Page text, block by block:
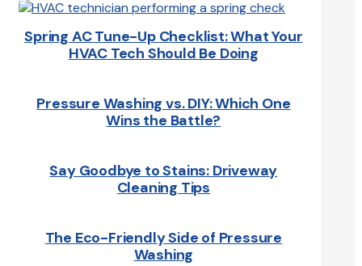
Spring AC Tune-Up Checklist: What Your
HVAC Tech Should Be Doing
Pressure Washing vs. DIY: Which One
Wins the Battle?
Say Goodbye to Stains: Driveway
Cleaning Tips
The Eco-Friendly Side of Pressure
Washing